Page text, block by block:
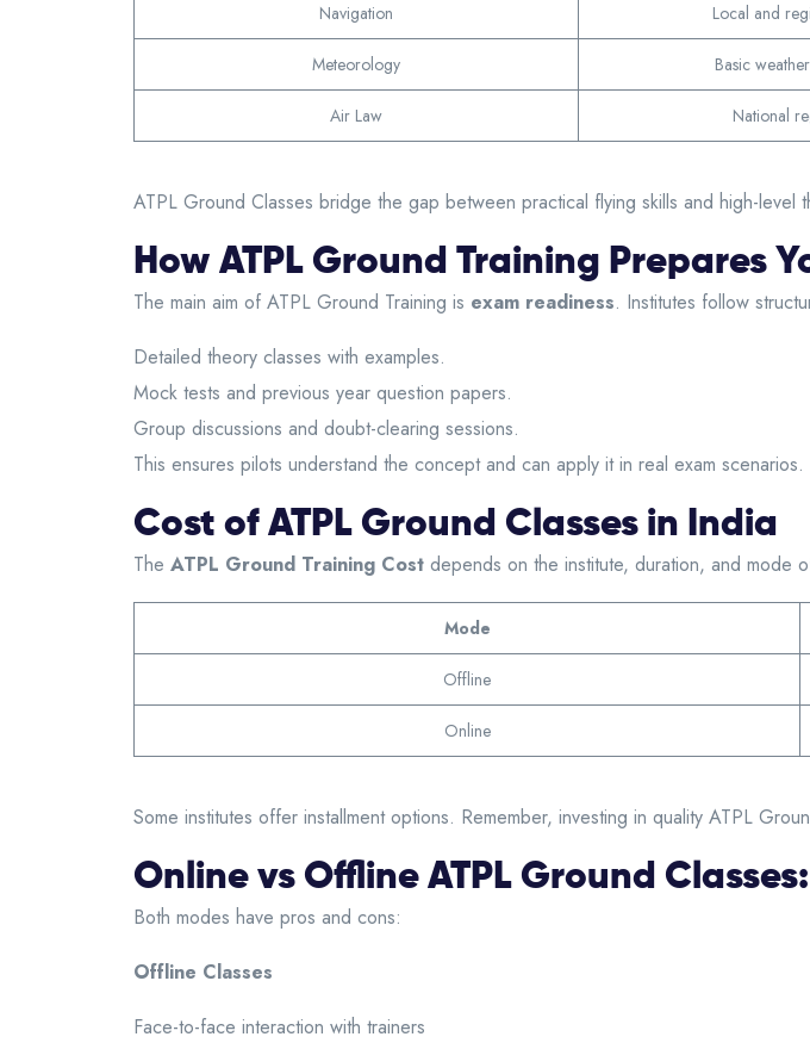
Navigation Local and
Meteorology Basic
Air Law National
ATPL Ground Classes bridge the gap between practical flying skills and high-
How ATPL Ground Training Prepares
The main aim of ATPL Ground Training is exam readiness. Institutes follow
Detailed theory classes with examples.
Mock tests and previous year question papers.
Group discussions and doubt-clearing sessions.
This ensures pilots understand the concept and can apply it in real exam
Cost of ATPL Ground Classes in India
The ATPL Ground Training Cost depends on the institute, duration, and mode
Mode
Offline
Online
Some institutes offer installment options. Remember, investing in quality ATPL
Online vs Offline ATPL Ground
Both modes have pros and cons:
Offline Classes
Face-to-face interaction with trainers